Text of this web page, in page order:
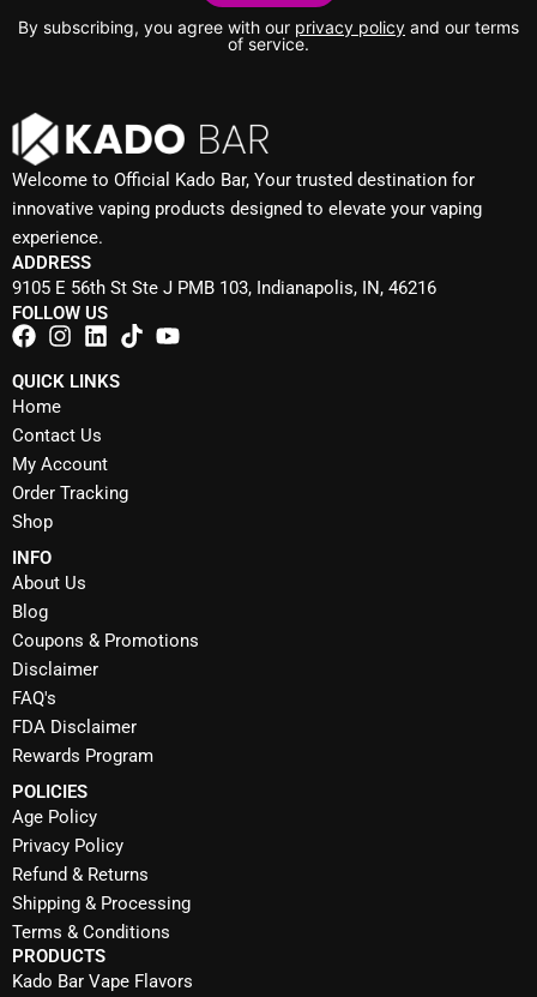
By subscribing, you agree with our privacy policy and our terms
of service.
Welcome to Official Kado Bar, Your trusted destination for
innovative vaping products designed to elevate your vaping
experience.
ADDRESS
9105 E 56th St Ste J PMB 103, Indianapolis, IN, 46216
FOLLOW US
QUICK LINKS
Home
Contact Us
My Account
Order Tracking
Shop
INFO
About Us
Blog
Coupons & Promotions
Disclaimer
FAQ's
FDA Disclaimer
Rewards Program
POLICIES
Age Policy
Privacy Policy
Refund & Returns
Shipping & Processing
Terms & Conditions
PRODUCTS
Kado Bar Vape Flavors